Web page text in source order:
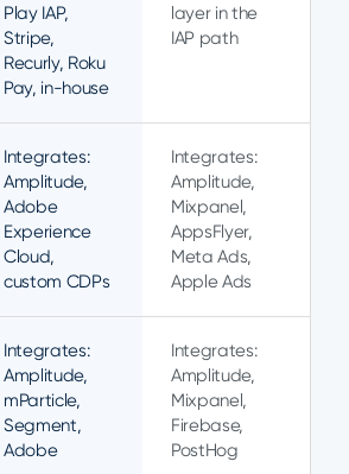
Play IAP,
Stripe,
Recurly, Roku
Pay, in-house
layer in the
IAP path
Integrates:
Amplitude,
Adobe
Experience
Cloud,
custom CDPs
Integrates:
Amplitude,
Mixpanel,
AppsFlyer,
Meta Ads,
Apple Ads
Integrates:
Amplitude,
mParticle,
Segment,
Adobe
Integrates:
Amplitude,
Mixpanel,
Firebase,
PostHog